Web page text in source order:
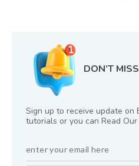
DON’T
Sign up to receive update on
tutorials or you can Read Our